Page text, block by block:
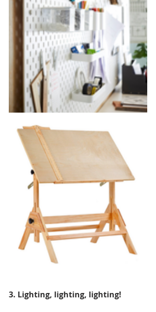
3. Lighting, lighting, lighting!